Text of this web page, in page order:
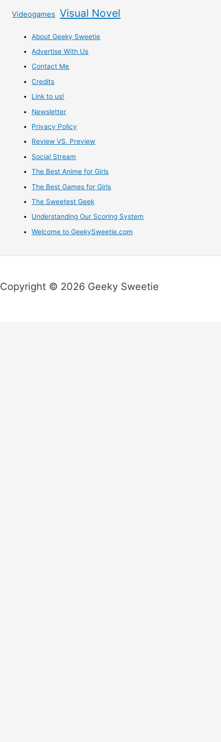
Videogames Visual Novel
About Geeky Sweetie
Advertise With Us
Contact Me
Credits
Link to us!
Newsletter
Privacy Policy
Review VS. Preview
Social Stream
The Best Anime for Girls
The Best Games for Girls
The Sweetest Geek
Understanding Our Scoring System
Welcome to GeekySweetie.com
Copyright © 2026 Geeky Sweetie